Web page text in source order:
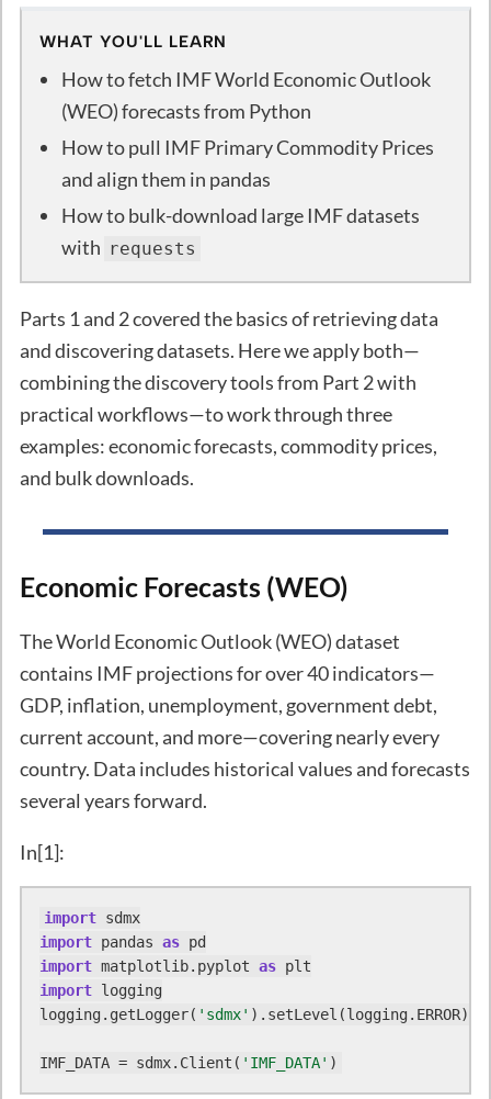
WHAT YOU'LL LEARN
How to fetch IMF World Economic Outlook
(WEO) forecasts from Python
How to pull IMF Primary Commodity Prices
and align them in pandas
How to bulk-download large IMF datasets
with requests
Parts 1 and 2 covered the basics of retrieving data
and discovering datasets. Here we apply both—
combining the discovery tools from Part 2 with
practical workflows—to work through three
examples: economic forecasts, commodity prices,
and bulk downloads.
Economic Forecasts (WEO)
The World Economic Outlook (WEO) dataset
contains IMF projections for over 40 indicators—
GDP, inflation, unemployment, government debt,
current account, and more—covering nearly every
country. Data includes historical values and forecasts
several years forward.
In[1]:
import
import pandas as
import matplotlib.pyplot as
import logging
logging.getLogger( 'sdmx' ).setLevel(logging.ERROR)
IMF_DATA = sdmx.Client( 'IMF_DATA' )